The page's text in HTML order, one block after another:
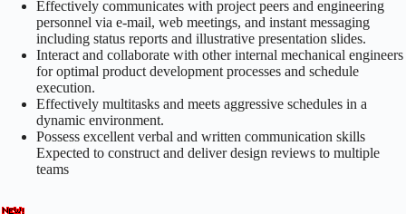
Effectively communicates with project peers and engineering
personnel via e-mail, web meetings, and instant messaging
including status reports and illustrative presentation slides.
Interact and collaborate with other internal mechanical engineers
for optimal product development processes and schedule
execution.
Effectively multitasks and meets aggressive schedules in a
dynamic environment.
Possess excellent verbal and written communication skills
Expected to construct and deliver design reviews to multiple
teams